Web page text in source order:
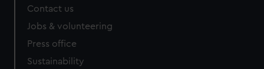
Contact us
Jobs & volunteering
Press office
Sustainability